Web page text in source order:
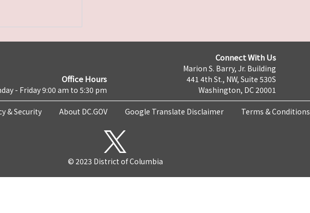
Office Hours
- Friday 9:00 am to 5:30 pm
Connect With Us
Marion S. Barry, Jr. Building
441 4th St., NW, Suite 530S
Washington, DC 20001
& Security About DC.GOV Google Translate Disclaimer Terms & Conditions
© 2023 District of Columbia